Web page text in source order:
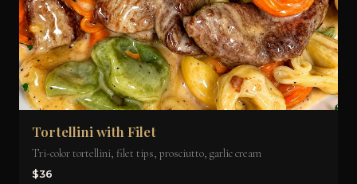
Tortellini with Filet
Tri-color tortellini, filet tips, prosciutto, garlic cream
$36